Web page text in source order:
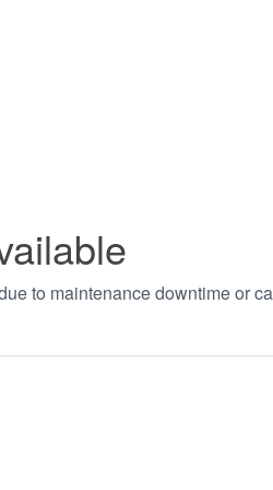
to maintenance downtime or